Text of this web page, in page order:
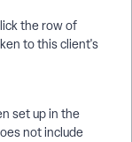
the row of
to this client's
set up in the
not include